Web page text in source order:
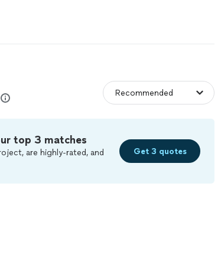
top 3 matches
are highly-rated, and
Get 3 quotes